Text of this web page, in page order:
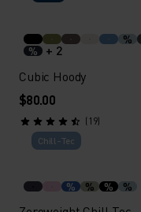
%
%
+ 2
Cubic Hoody
$80.00
(19)
Chill-Tec
% % % %